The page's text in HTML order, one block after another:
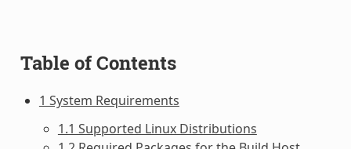
Table of Contents
1 System Requirements
1.1 Supported Linux Distributions